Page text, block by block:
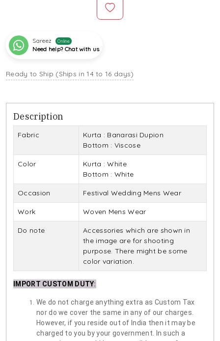
Sareez Online
Need help? Chat with us
Ready to Ship (Ships in 14 to 16 days)
Description
Fabric
Kurta : Banarasi Dupion
Bottom : Viscose
Color
Kurta : White
Bottom : White
Occasion Festival Wedding Mens Wear
Work Woven Mens Wear
Do note
Accessories which are shown in
the image are for shooting
purpose. There might be some
color variation.
IMPORT CUSTOM DUTY:
We do not charge anything extra as Custom Tax
nor do we cover the same in any of our charges.
However, if you reside out of India then it may be
charged to you by your government. In such a